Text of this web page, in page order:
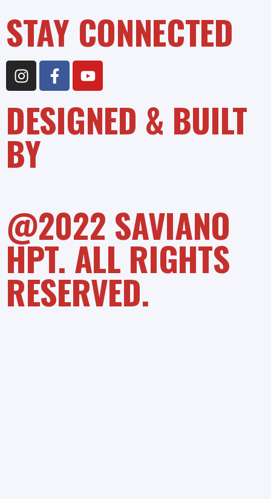
STAY CONNECTED
DESIGNED & BUILT
BY
@2022 SAVIANO
HPT. ALL RIGHTS
RESERVED.